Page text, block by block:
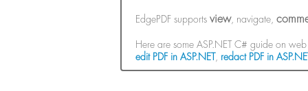
EdgePDF supportsview, navigate,
Here are some ASP.NET C# guide on
edit PDF in ASP.NET, redact PDF in